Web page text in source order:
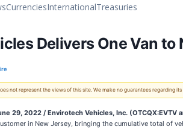
CurrenciesInternationalTreasuries
Delivers One Van
not represent the views of this site. We make no guarantees regarding
29, 2022 / Envirotech Vehicles, Inc. (OTCQX:EVTV
in New Jersey, bringing the cumulative total of